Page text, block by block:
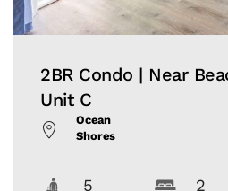
2BR Condo | Near
Unit C
Ocean
Shores
5 2